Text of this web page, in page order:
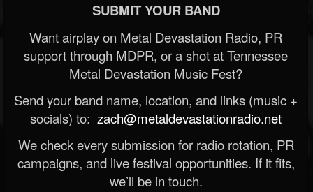
SUBMIT YOUR BAND
Want airplay on Metal Devastation Radio, PR
support through MDPR, or a shot at Tennessee
Metal Devastation Music Fest?
Send your band name, location, and links (music +
socials) to: zach@metaldevastationradio.net
We check every submission for radio rotation, PR
campaigns, and live festival opportunities. If it fits,
we’ll be in touch.